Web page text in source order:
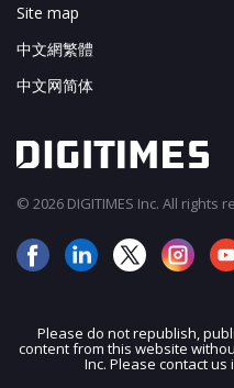
Site map
中文網繁體
中文网简体
© 2026 DIGITIMES Inc. All rights
Please do not republish,
content from this website
Inc. Please contact